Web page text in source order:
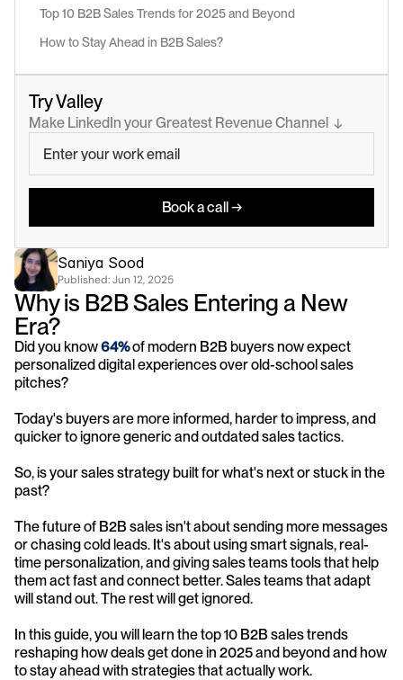
Top 10 B2B Sales Trends for 2025 and Beyond
How to Stay Ahead in B2B Sales?
Try Valley
Make LinkedIn your Greatest Revenue Channel  ↓
Book a call →
Saniya Sood
Published: Jun 12, 2025
Why is B2B Sales Entering a New
Era?
Did you know 64% of modern B2B buyers now expect
personalized digital experiences over old-school sales
pitches?
Today's buyers are more informed, harder to impress, and
quicker to ignore generic and outdated sales tactics.
So, is your sales strategy built for what's next or stuck in the
past?
The future of B2B sales isn't about sending more messages
or chasing cold leads. It's about using smart signals, real-
time personalization, and giving sales teams tools that help
them act fast and connect better. Sales teams that adapt
will stand out. The rest will get ignored.
In this guide, you will learn the top 10 B2B sales trends
reshaping how deals get done in 2025 and beyond and how
to stay ahead with strategies that actually work.